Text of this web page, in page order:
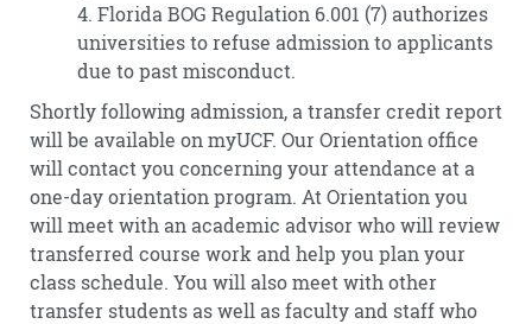
4. Florida BOG Regulation 6.001 (7) authorizes
universities to refuse admission to applicants
due to past misconduct.
Shortly following admission, a transfer credit report
will be available on myUCF. Our Orientation office
will contact you concerning your attendance at a
one-day orientation program. At Orientation you
will meet with an academic advisor who will review
transferred course work and help you plan your
class schedule. You will also meet with other
transfer students as well as faculty and staff who